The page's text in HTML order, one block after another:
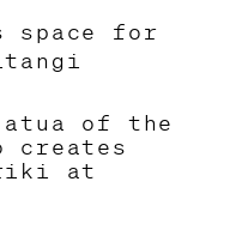
space for
of the
creates
at